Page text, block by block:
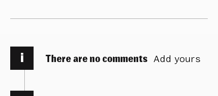
i There are no comments Add yours